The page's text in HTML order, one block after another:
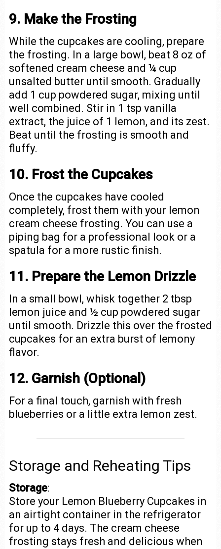
9. Make the Frosting
While the cupcakes are cooling, prepare
the frosting. In a large bowl, beat 8 oz of
softened cream cheese and ¼ cup
unsalted butter until smooth. Gradually
add 1 cup powdered sugar, mixing until
well combined. Stir in 1 tsp vanilla
extract, the juice of 1 lemon, and its zest.
Beat until the frosting is smooth and
fluffy.
10. Frost the Cupcakes
Once the cupcakes have cooled
completely, frost them with your lemon
cream cheese frosting. You can use a
piping bag for a professional look or a
spatula for a more rustic finish.
11. Prepare the Lemon Drizzle
In a small bowl, whisk together 2 tbsp
lemon juice and ½ cup powdered sugar
until smooth. Drizzle this over the frosted
cupcakes for an extra burst of lemony
flavor.
12. Garnish (Optional)
For a final touch, garnish with fresh
blueberries or a little extra lemon zest.
Storage and Reheating Tips
Storage:
Store your Lemon Blueberry Cupcakes in
an airtight container in the refrigerator
for up to 4 days. The cream cheese
frosting stays fresh and delicious when